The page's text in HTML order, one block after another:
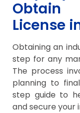
License
Obtaining an
step for any
The process
planning to
step guide to
and secure your